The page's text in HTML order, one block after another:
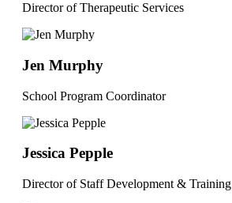
Director of Therapeutic Services
Jen Murphy
School Program Coordinator
Jessica Pepple
Director of Staff Development & Training